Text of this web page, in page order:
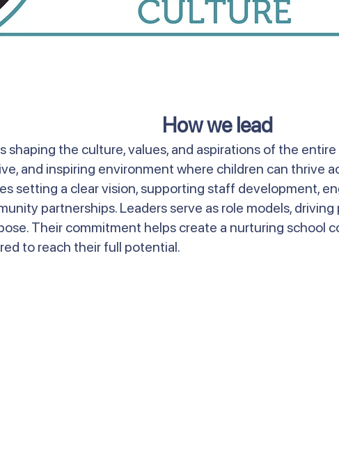
How we lead
shaping the culture, values, and aspirations of the
and inspiring environment where children can thrive
setting a clear vision, supporting staff development,
partnerships. Leaders serve as role models,
Their commitment helps create a nurturing school
to reach their full potential.